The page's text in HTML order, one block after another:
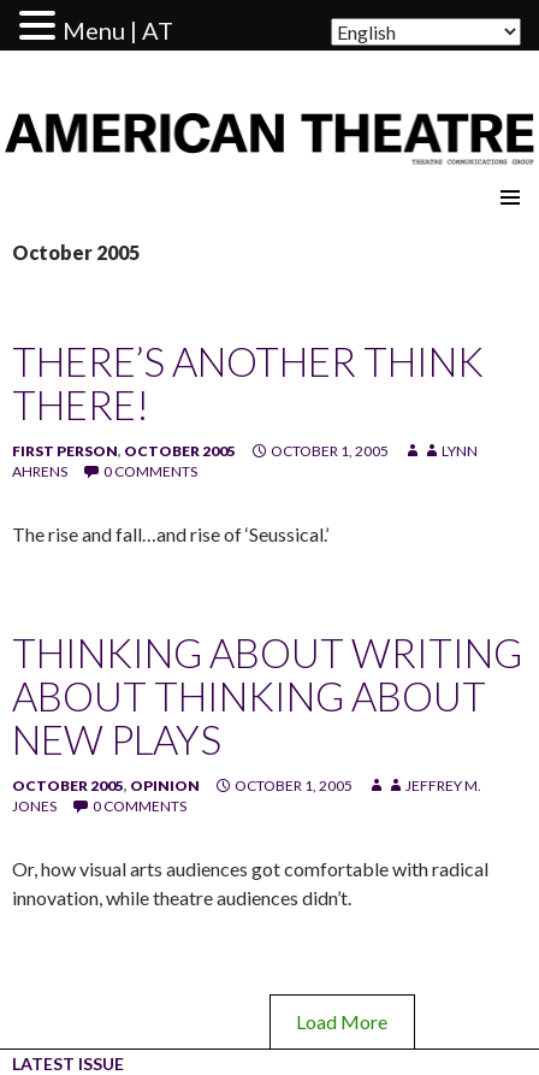
October 2005
THERE’S ANOTHER THINK
THERE!
FIRST PERSON, OCTOBER 2005 OCTOBER 1, 2005
LYNN
AHRENS
0 COMMENTS
The rise and fall…and rise of ‘Seussical.’
THINKING ABOUT WRITING
ABOUT THINKING ABOUT
NEW PLAYS
OCTOBER 2005, OPINION OCTOBER 1, 2005
JEFFREY M.
JONES
0 COMMENTS
Or, how visual arts audiences got comfortable with radical
innovation, while theatre audiences didn’t.
Load More
LATEST ISSUE
Menu | AT